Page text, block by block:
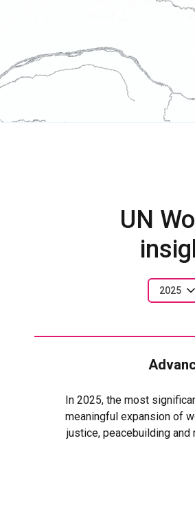
UN
2025
: In 2025, the most
meaningful expansion of
justice, peacebuilding
With UN Women’s